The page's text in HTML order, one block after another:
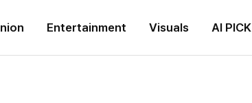
Entertainment Visuals AI PICK